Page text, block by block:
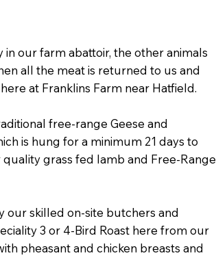
our farm abattoir, the other animals
all the meat is returned to us and
at Franklins Farm near Hatfield.
free-range Geese and
is hung for a minimum 21 days to
grass fed lamb and Free-Range
our skilled on-site butchers and
3 or 4-Bird Roast here from our
pheasant and chicken breasts and